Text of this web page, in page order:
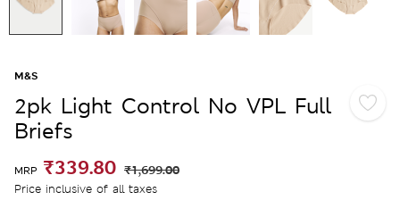
M&S
2pk Light Control No VPL Full
Briefs
MRP ₹339.80 ₹1,699.00
Price inclusive of all taxes